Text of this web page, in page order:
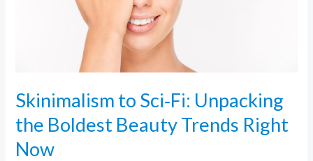
Skinimalism to Sci‑Fi: Unpacking
the Boldest Beauty Trends Right
Now